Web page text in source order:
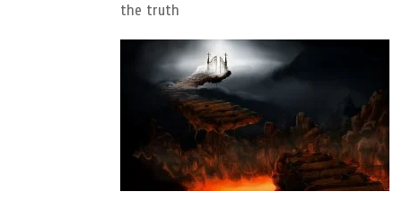
the truth